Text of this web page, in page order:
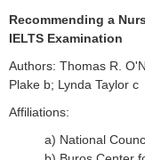
Recommending a
IELTS Examination
Authors: Thomas R.
Plake b; Lynda Taylor c
Affiliations:
a) National